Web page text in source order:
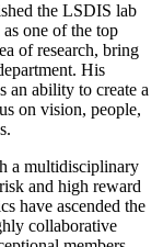
the LSDIS lab
one of the top
of research, bring
His
an ability to create a
on vision, people,
a multidisciplinary
and high reward
have ascended the
collaborative